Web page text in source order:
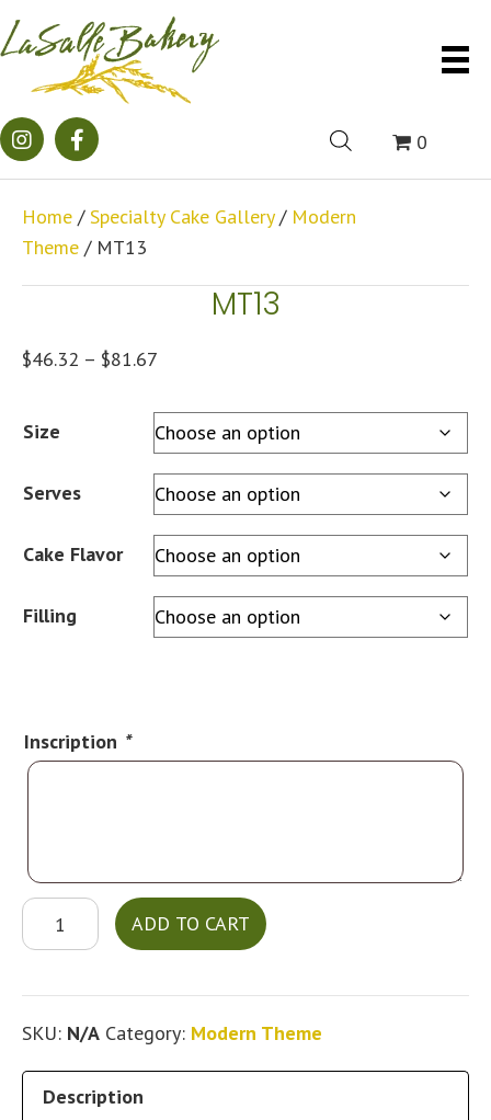
0
Home /Specialty Cake Gallery/ Modern
Theme / MT13
MT13
$46.32 – $81.67
$46.32
through
$81.67
Size
Serves
Cake Flavor
Filling
Inscription *
MT13
quantity
ADD TO CART
SKU: N/A Category: Modern Theme
Description